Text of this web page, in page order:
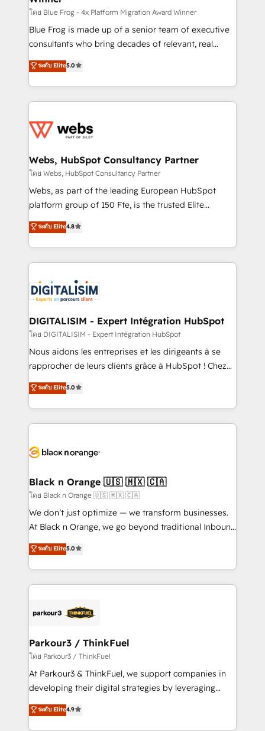
HubSpot pros 📊 Lead generation services using
HubSpot Why us? - SIX HubSpot Accreditations -
awarded by HubSpot after a rigorous process for
Migration, Custom Integration & Platform
Enablement -Onboarded over 500 businesses to
get more from your investment in HubSpot.
www.bbdboom.com
โดย Blue Frog - 4x Platform Migration Award Winner
Blue Frog is made up of a senior team of executive
consultants who bring decades of relevant, real
world experience to our client engagements. "Blue
Frog is a top, trusted partner in HubSpot's
ecosystem for a reason. Their team brings over a
decade of experience to the table, along with deep
for driving growth. They are committed to helping
their unique business needs. We are thrilled to have
Blue Frog in the HubSpot ecosystem leading the
way for customers!" - Yamini Rangan, CEO of
HubSpot “Our experience with the team at Blue Frog
of experience and quality of skilled staff has earned
them a trusted reputation within the HubSpot
clients.” - Brian Garvey, VP, Solutions Partner
Program, HubSpot.
ระดับ Elite5.0
Webs, HubSpot Consultancy Partner
โดย Webs, HubSpot Consultancy Partner
Webs, as part of the leading European HubSpot
platform group of 150 Fte, is the trusted Elite
HubSpot CRM Partner offering you a roadmap on
maximizing EBITDA and achieving Commercial
Excellence. With our targeted processes, we
strengthen your digital transformation and minimize
Implementation partner, we provide expertise to
drive your business forward. Since 2015 we are fully
dedicated to HubSpot and with an experienced
team (50+), we work with reputable companies in
B2B sectors such as manufacturing, SaaS and
business services. We prepare a customized
impact of your digital transformation, including a
detailed financial rationale with a focus on ROI and
embark on a transformational journey that sets your
business up for long-term success. Unlock your
business. If not now, when?
ระดับ Elite4.8
DIGITALISIM - Expert Intégration HubSpot
โดย DIGITALISIM - Expert Intégration HubSpot
Nous aidons les entreprises et les dirigeants à se
rapprocher de leurs clients grâce à HubSpot ! Chez
DIGITALISIM, nous avons l'intime conviction que la
réussite des entreprises passe par l’innovation web,
le marketing digital, et la relation client ! C'est
pourquoi, nos experts sont à la fois capables de
référencement, votre stratégie digitale et le pilotage
projet HubSpot avec DIGITALISIM : 🧽 Nettoyage,
migration et intégration des bases de données. 🚀
Développement des interfaces avec vos logiciels
métiers ⚙️ Configuration de la plateforme HubSpot
Book Process & Guidelines utilisateurs 🎓
Formations des utilisateurs
ระดับ Elite5.0
Black n Orange 🇺🇸 🇲🇽 🇨🇦
โดย Black n Orange 🇺🇸 🇲🇽 🇨🇦
We don’t just optimize — we transform businesses.
At Black n Orange, we go beyond traditional Inbound
Marketing with our exclusive methodologies:
BOOMS and BOOST. Together, they form a powerful
combination that has driven success for over 800
businesses worldwide. As Elite HubSpot Partners, we
strategies that integrate data-driven marketing,
companies scale faster and smarter. 🔹 BOOMS:
Demand generation for all your buyers With BOOMS,
you invest in 100% of your buyers, accelerating your
growth and positioning yourself as an undisputed
transformation process A methodology designed to
implement HubSpot effectively and optimize your
ระดับ Elite5.0
Parkour3 / ThinkFuel
โดย Parkour3 / ThinkFuel
At Parkour3 & ThinkFuel, we support companies in
developing their digital strategies by leveraging
technologies and automating their marketing and
sales processes to generate growth. Our offer spans
ระดับ Elite4.9